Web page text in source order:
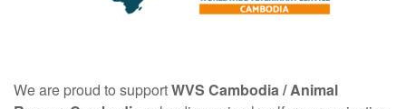
We are proud to supportWVS Cambodia /Animal